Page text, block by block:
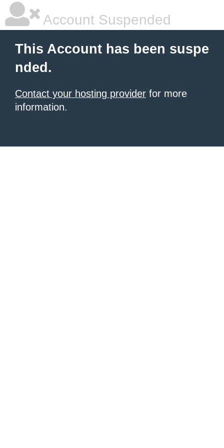
Account Suspended
This Account has been suspe
nded.
Contact your hosting provider for more
information.